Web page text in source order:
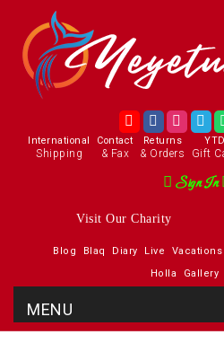
International
Shipping
Contact
& Fax
Returns
& Orders
YTD
Gift
Sign In
Visit Our Charity
Blog Blaq Diary Live Vacations
Holla
Gallery